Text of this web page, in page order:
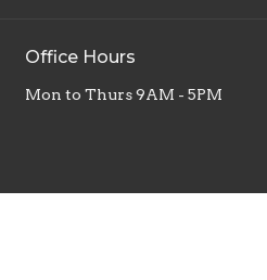
Office Hours
Mon to Thurs 9AM - 5PM